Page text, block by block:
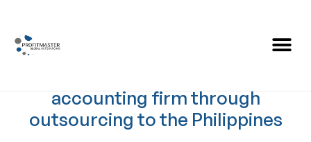
Case Study: Enhancing Efficiency
accounting firm through
outsourcing to the Philippines